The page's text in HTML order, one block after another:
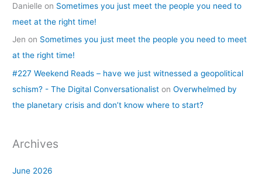
Danielle on Sometimes you just meet the people you need to
meet at the right time!
Jen on Sometimes you just meet the people you need to meet
at the right time!
#227 Weekend Reads – have we just witnessed a geopolitical
schism? - The Digital Conversationalist onOverwhelmed by
the planetary crisis and don’t know where to start?
Archives
June 2026